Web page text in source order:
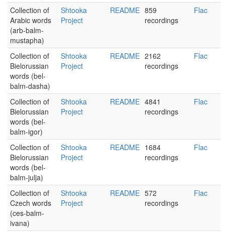
Collection of
Arabic words
(arb-balm-
mustapha)
Shtooka
Project
README 859
recordings
Flac
Collection of
Bielorussian
words (bel-
balm-dasha)
Shtooka
Project
README 2162
recordings
Flac
Collection of
Bielorussian
words (bel-
balm-igor)
Shtooka
Project
README 4841
recordings
Flac
Collection of
Bielorussian
words (bel-
balm-julja)
Shtooka
Project
README 1684
recordings
Flac
Collection of
Czech words
(ces-balm-
ivana)
Shtooka
Project
README 572
recordings
Flac